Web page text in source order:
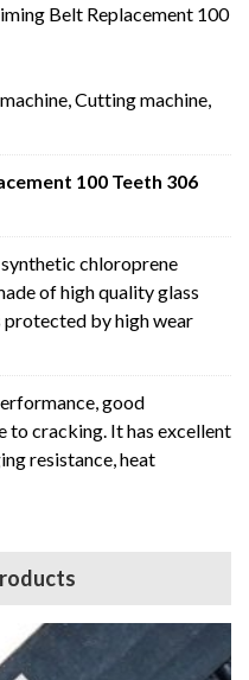
Belt Replacement 100
Cutting machine,
100 Teeth 306
chloroprene
of high quality glass
by high wear
good
to cracking. It has excellent
resistance, heat